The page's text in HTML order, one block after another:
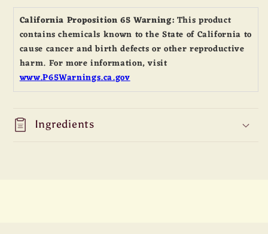
Spice
17
Ounce
Jar
Spice
17
Ounce
Jar
California Proposition 65 Warning: This product
contains chemicals known to the State of California to
cause cancer and birth defects or other reproductive
harm. For more information, visit
www.P65Warnings.ca.gov
Ingredients